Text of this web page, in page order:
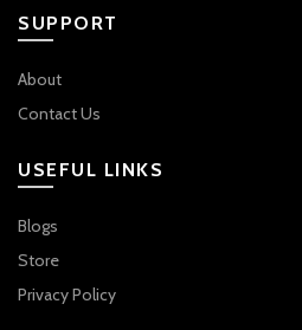
SUPPORT
About
Contact Us
USEFUL LINKS
Blogs
Store
Privacy Policy